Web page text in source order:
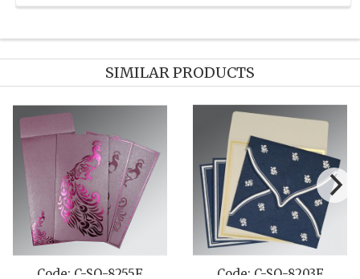
SIMILAR PRODUCTS
Code: C-SO-8255F Code: C-SO-8203F